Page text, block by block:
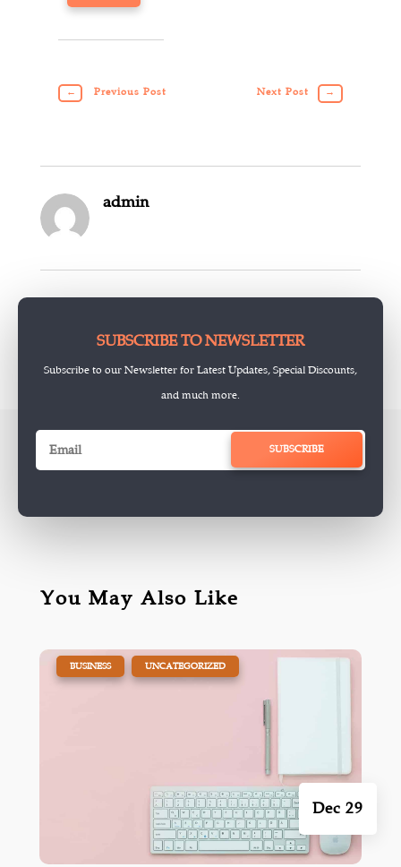
← Previous Post Next Post →
admin
SUBSCRIBE TO NEWSLETTER
Subscribe to our Newsletter for Latest Updates, Special Discounts,
and much more.
SUBSCRIBE
You May Also Like
Dec 29
| BUSINESS UNCATEGORIZED